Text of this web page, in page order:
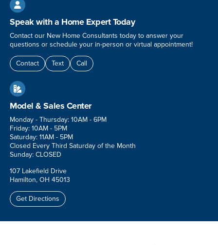

Speak with a Home Expert Today
Contact our New Home Consultants today to answer your
questions or schedule your in-person or virtual appointment!
Contact Text Call

Model & Sales Center
Monday - Thursday: 10AM - 6PM
Friday: 10AM - 5PM
Saturday: 11AM - 5PM
Closed Every Third Saturday of the Month
Sunday: CLOSED
107 Lakefield Drive
Hamilton, OH 45013
Get Directions